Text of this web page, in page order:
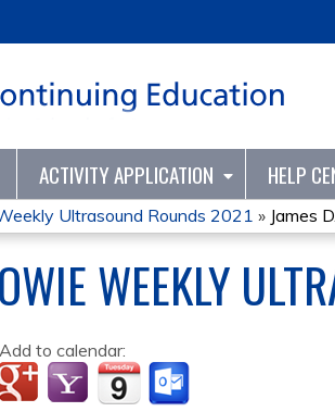
ACTIVITY APPLICATION HELP
Ultrasound Rounds 2021 » James
WEEKLY
Add to calendar: